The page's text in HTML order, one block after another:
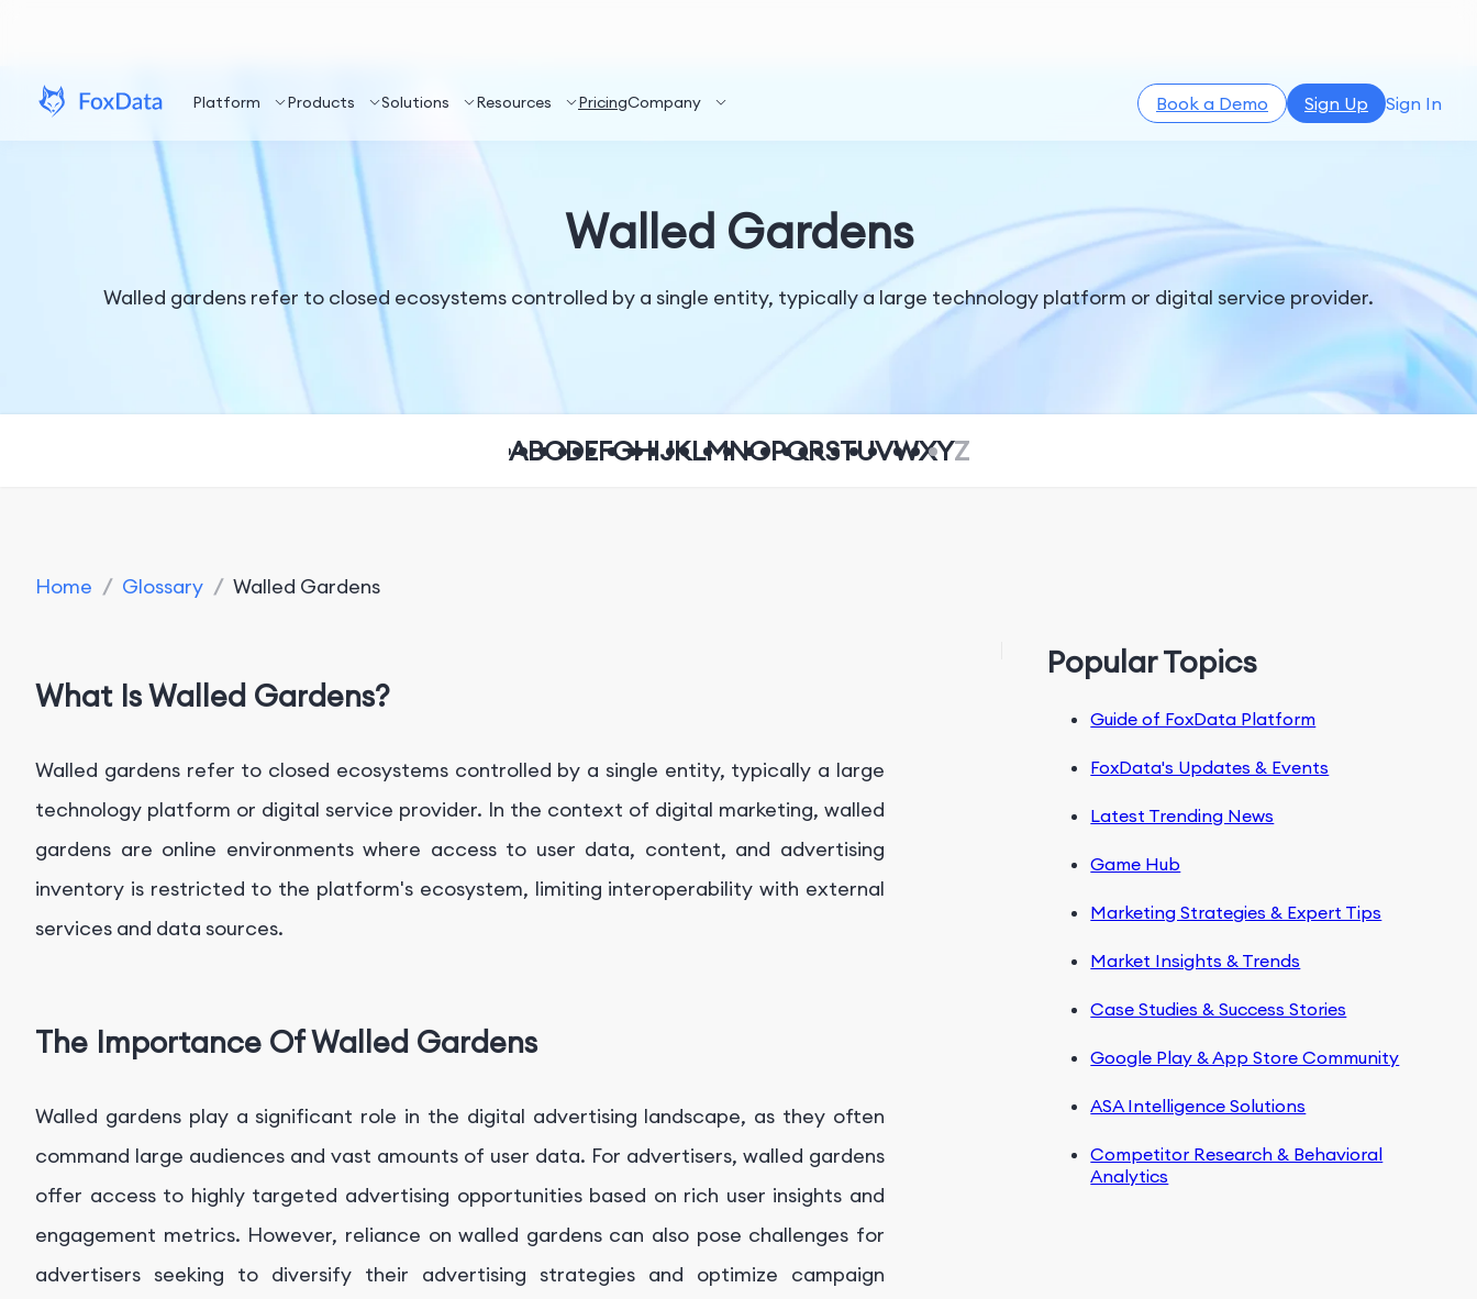
Platform Products Solutions Resources PricingCompany Book a Demo Sign Up Sign In
Walled Gardens
Walled gardens refer to closed ecosystems controlled by a single entity, typically a large technology platform or digital service provider.
ABCDEFGHIJKLMNOPQRSTUVWXYZ
Home / Glossary / Walled Gardens
What Is Walled Gardens?
Walled gardens refer to closed ecosystems controlled by a single entity, typically a large
technology platform or digital service provider. In the context of digital marketing, walled
gardens are online environments where access to user data, content, and advertising
inventory is restricted to the platform's ecosystem, limiting interoperability with external
services and data sources.
The Importance Of Walled Gardens
Walled gardens play a significant role in the digital advertising landscape, as they often
command large audiences and vast amounts of user data. For advertisers, walled gardens
offer access to highly targeted advertising opportunities based on rich user insights and
engagement metrics. However, reliance on walled gardens can also pose challenges for
advertisers seeking to diversify their advertising strategies and optimize campaign
Popular Topics
Guide of FoxData Platform
FoxData's Updates & Events
Latest Trending News
Game Hub
Marketing Strategies & Expert Tips
Market Insights & Trends
Case Studies & Success Stories
Google Play & App Store Community
ASA Intelligence Solutions
Competitor Research & Behavioral
Analytics